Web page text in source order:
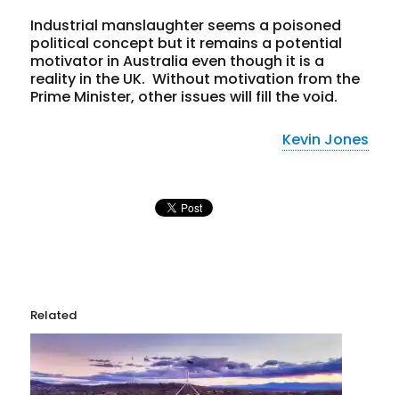
Industrial manslaughter seems a poisoned
political concept but it remains a potential
motivator in Australia even though it is a
reality in the UK. Without motivation from the
Prime Minister, other issues will fill the void.
Kevin Jones
Related